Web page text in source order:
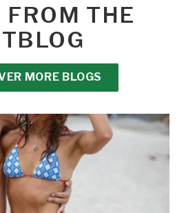
FROM THE
MORE BLOGS